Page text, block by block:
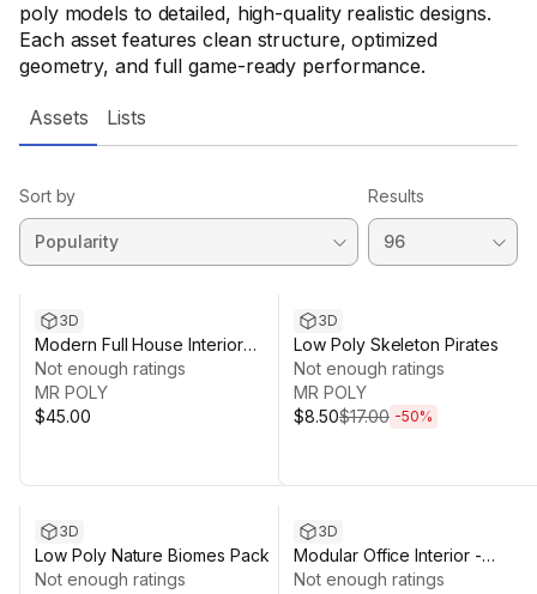
poly models to detailed, high-quality realistic designs.
Each asset features clean structure, optimized
geometry, and full game-ready performance.
Assets Lists
Sort by Results
3D
Modern Full House Interior
(Modular)
Not enough ratings
MR POLY
$45.00
Sale ends 1d 0h 22m
3D
Low Poly Skeleton Pirates
Not enough ratings
MR POLY
$8.50$17.00 -50%
3D
Low Poly Nature Biomes Pack
Not enough ratings
3D
Modular Office Interior -
Complete Environment Pack
Not enough ratings